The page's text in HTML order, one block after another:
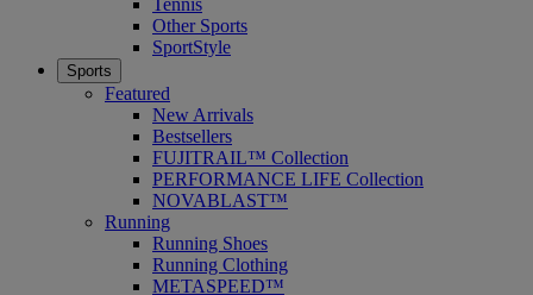
Tennis
Other Sports
SportStyle
Sports
Featured
New Arrivals
Bestsellers
FUJITRAIL™ Collection
PERFORMANCE LIFE Collection
NOVABLAST™
Running
Running Shoes
Running Clothing
METASPEED™